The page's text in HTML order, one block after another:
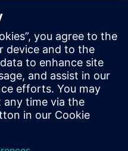
list and you will be notified